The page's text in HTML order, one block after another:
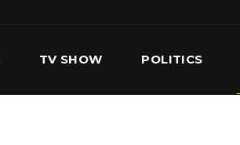
TV SHOW POLITICS